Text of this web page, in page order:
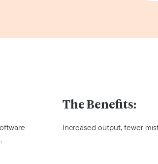
The Benefits:
Increased output, fewer